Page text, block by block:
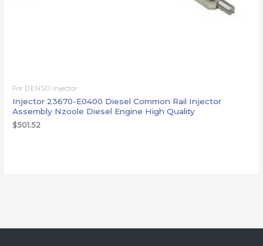
For DENSO injector
Injector 23670-E0400 Diesel Common Rail Injector
Assembly Nzoole Diesel Engine High Quality
$501.52